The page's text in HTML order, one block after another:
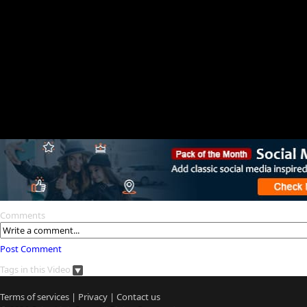
Comments
Post Comment
Tags in this Video
Terms of services | Privacy | Contact us